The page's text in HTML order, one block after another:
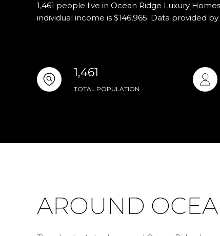
1,461 people live in Ocean Ridge Luxury
individual income is $146,965. Data provided
1,461
TOTAL POPULATION
AROUND